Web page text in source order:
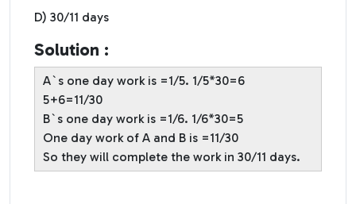
D) 30/11 days
Solution :
A`s one day work is =1/5. 1/5*30=6
5+6=11/30
B`s one day work is =1/6. 1/6*30=5
One day work of A and B is =11/30
So they will complete the work in 30/11 days.